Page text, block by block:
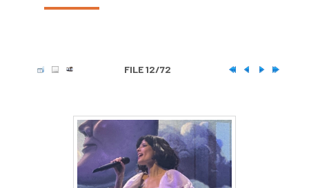
FILE 12/72